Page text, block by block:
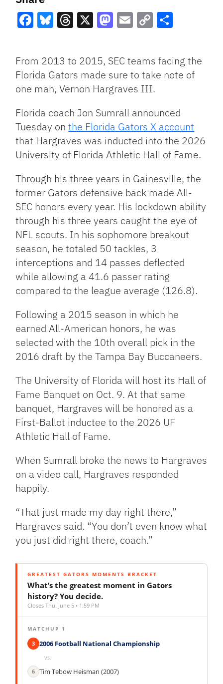
Link
From 2013 to 2015, SEC teams facing the
Florida Gators made sure to take note of
one man, Vernon Hargraves III.
Florida coach Jon Sumrall announced
Tuesday onthe Florida Gators X account
that Hargraves was inducted into the 2026
University of Florida Athletic Hall of Fame.
Through his three years in Gainesville, the
former Gators defensive back made All-
SEC honors every year. His lockdown ability
through his three years caught the eye of
NFL scouts. In his sophomore breakout
season, he totaled 50 tackles, 3
interceptions and 14 passes deflected
while allowing a 41.6 passer rating
compared to the league average (126.8).
Following a 2015 season in which he
earned All-American honors, he was
selected with the 10th overall pick in the
2016 draft by the Tampa Bay Buccaneers.
The University of Florida will host its Hall of
Fame Banquet on Oct. 9. At that same
banquet, Hargraves will be honored as a
First-Ballot inductee to the 2026 UF
Athletic Hall of Fame.
When Sumrall broke the news to Hargraves
on a video call, Hargraves responded
happily.
“That just made my day right there,”
Hargraves said. “You don’t even know what
you just did right there, coach.”
GREATEST GATORS MOMENTS BRACKET
What’s the greatest moment in Gators
history? You decide.
Closes Thu. June 5 • 1:59 PM
MATCHUP 1
3 2006 Football National Championship
vs.
6
Tim Tebow Heisman (2007)